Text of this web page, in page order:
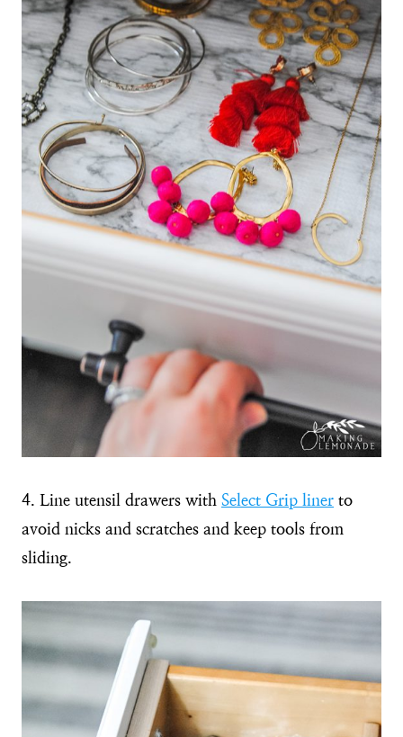
4. Line utensil drawers with Select Grip liner to
avoid nicks and scratches and keep tools from
sliding.